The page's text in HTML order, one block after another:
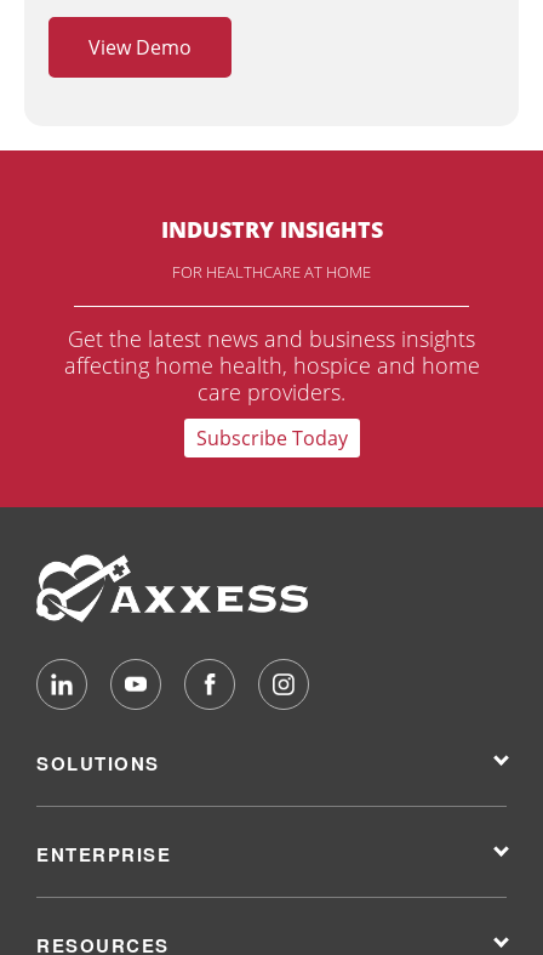
View Demo
INDUSTRY INSIGHTS
FOR HEALTHCARE AT HOME
Get the latest news and business insights
affecting home health, hospice and home
care providers.
Subscribe Today
SOLUTIONS
ENTERPRISE
RESOURCES